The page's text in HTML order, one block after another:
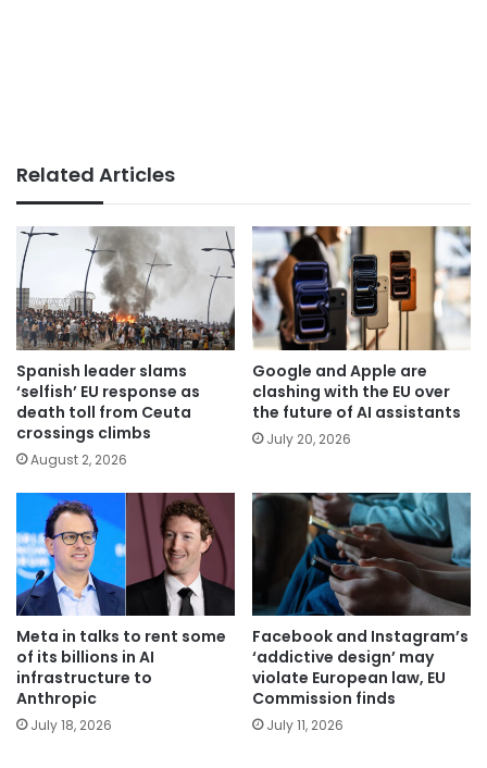
Related Articles
Spanish leader slams
‘selfish’ EU response as
death toll from Ceuta
crossings climbs
August 2, 2026
Google and Apple are
clashing with the EU over
the future of AI assistants
July 20, 2026
Meta in talks to rent some
of its billions in AI
infrastructure to
Anthropic
July 18, 2026
Facebook and Instagram’s
‘addictive design’ may
violate European law, EU
Commission finds
July 11, 2026